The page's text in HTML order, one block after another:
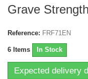
Grave Strength
Reference: FRF71EN
6 Items In Stock
Expected delivery